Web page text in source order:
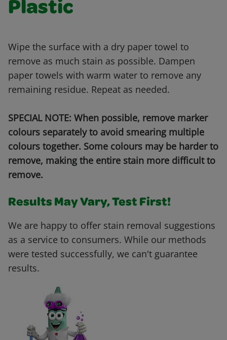
Plastic
Wipe the surface with a dry paper towel to
remove as much stain as possible. Dampen
paper towels with warm water to remove any
remaining residue. Repeat as needed.
SPECIAL NOTE: When possible, remove marker
colours separately to avoid smearing multiple
colours together. Some colours may be harder to
remove, making the entire stain more difficult to
remove.
Results May Vary, Test First!
We are happy to offer stain removal suggestions
as a service to consumers. While our methods
were tested successfully, we can't guarantee
results.